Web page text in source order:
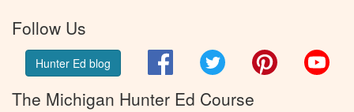
Follow Us
Hunter Ed blog FacebookTwitter Pinterest
The Michigan Hunter Ed Course